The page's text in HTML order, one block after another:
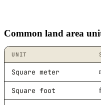
Common land area
UNIT
Square meter
Square foot